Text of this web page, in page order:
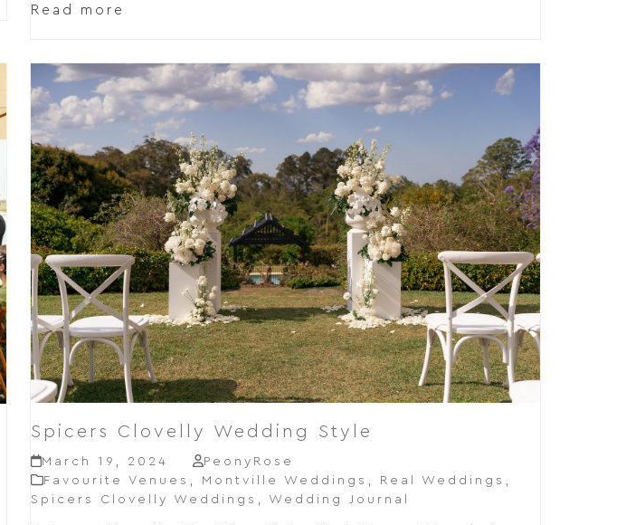
Read more
Spicers Clovelly Wedding Style
March 19, 2024
PeonyRose
Favourite Venues , Montville Weddings , Real Weddings ,
Spicers Clovelly Weddings , Wedding Journal